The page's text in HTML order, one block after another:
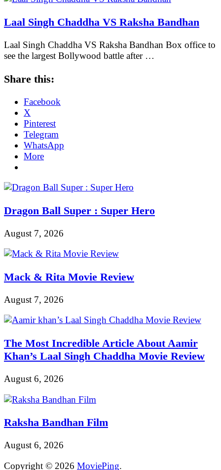
Laal Singh Chaddha VS Raksha Bandhan
Laal Singh Chaddha VS Raksha Bandhan Box office to
see the largest Bollywood battle after …
Share this:
Facebook
X
Pinterest
Telegram
WhatsApp
More
Dragon Ball Super : Super Hero
August 7, 2026
Mack & Rita Movie Review
August 7, 2026
The Most Incredible Article About Aamir
Khan’s Laal Singh Chaddha Movie Review
August 6, 2026
Raksha Bandhan Film
August 6, 2026
Copyright © 2026 MoviePing.